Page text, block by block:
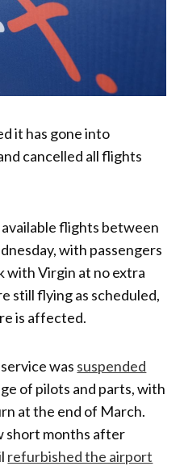
it has gone into
cancelled all flights
available flights between
with passengers
with Virgin at no extra
still flying as scheduled,
is affected.
was suspended
of pilots and parts, with
at the end of March.
short months after
refurbished the airport